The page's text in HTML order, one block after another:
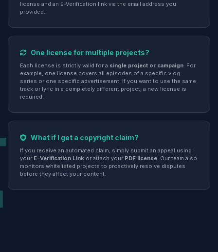
license and an E-Verification link via the email address you
provided.
One license for multiple projects?
Each license is strictly valid for a single project or campaign. For
example, one license covers all episodes of a specific vlog
series or one specific advertisement. If you want to use the same
track or lyric in a completely different project, a new license is
required.
What if I get a copyright claim?
If you receive an automated claim, simply submit an appeal using
your E-Verification Link or attach your PDF license. Our team also
monitors whitelisted projects to proactively resolve disputes
before they affect your content.